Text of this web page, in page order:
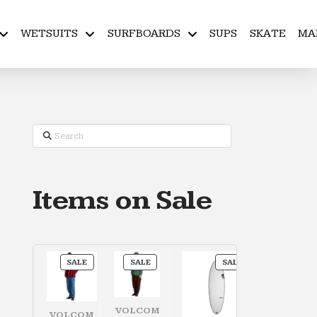
WETSUITS SURFBOARDS SUPS SKATE
Search
Items on Sale
SALEPRODUCT
ON
SALEPRODUCT
ON
VOLCOM
SALE